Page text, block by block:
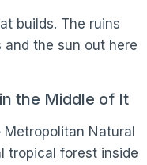
builds. The ruins
the sun out here
the Middle of It
Natural
tropical forest inside